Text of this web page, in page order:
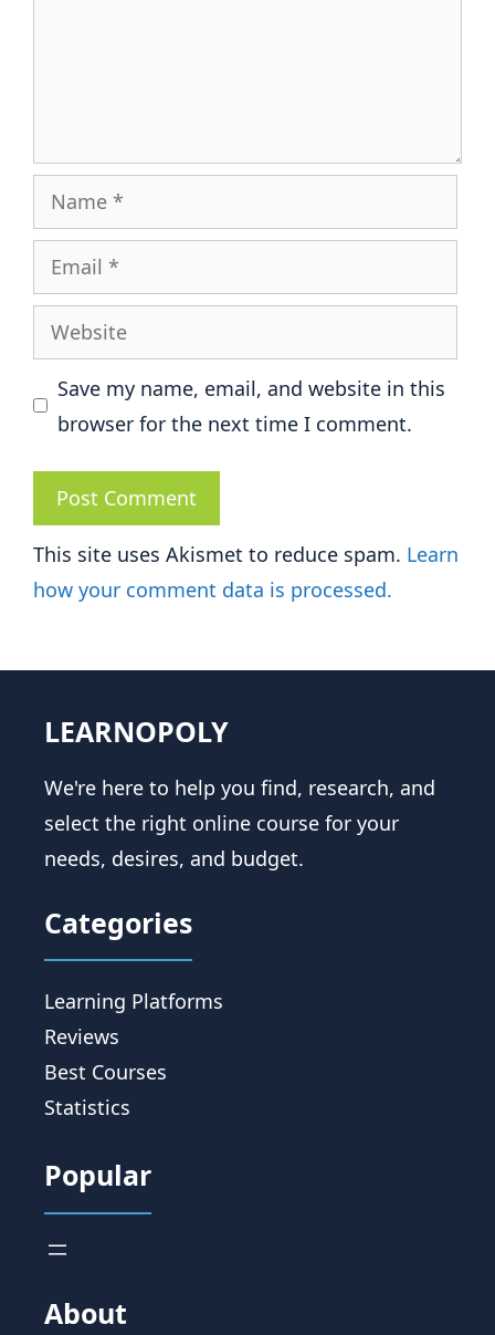
Name
Email
Website
Save my name, email, and website in this
browser for the next time I comment.
This site uses Akismet to reduce spam. Learn
how your comment data is processed.
LEARNOPOLY
We're here to help you find, research, and
select the right online course for your
needs, desires, and budget.
Categories
Learning Platforms
Reviews
Best Courses
Statistics
Popular
About